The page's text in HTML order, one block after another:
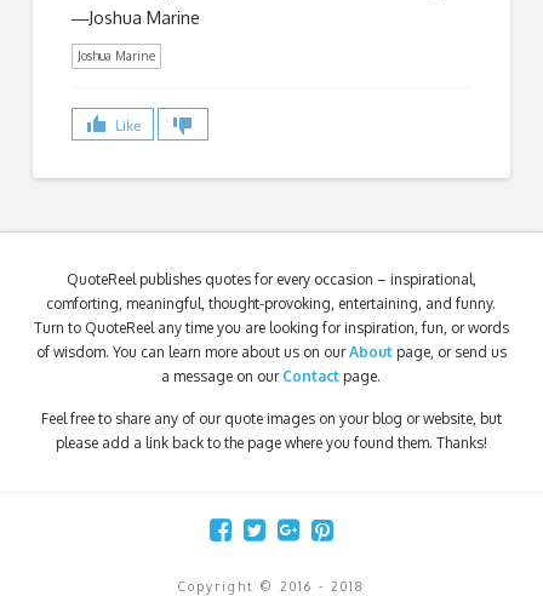
―Joshua Marine
Joshua Marine
Like
QuoteReel publishes quotes for every occasion – inspirational,
comforting, meaningful, thought-provoking, entertaining, and funny.
Turn to QuoteReel any time you are looking for inspiration, fun, or words
of wisdom. You can learn more about us on ourAbout page, or send us
a message on our Contact page.
Feel free to share any of our quote images on your blog or website, but
please add a link back to the page where you found them. Thanks!
Copyright © 2016 - 2018